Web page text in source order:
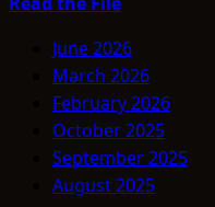
about
Unknown
Type
Alien
Articles:
Unclassified
June 2026
March 2026
February 2026
October 2025
September 2025
August 2025